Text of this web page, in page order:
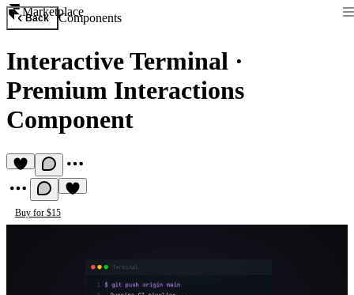
Marketplace
Back Components
Interactive Terminal ·
Premium Interactions
Component
Buy for $15